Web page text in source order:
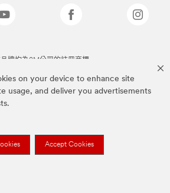
on your device to enhance site
usage, and deliver you advertisements
Accept Cookies
品牌均為3M公司的註冊商標